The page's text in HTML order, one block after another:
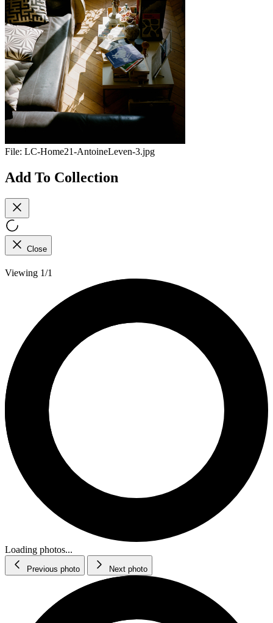
File: LC-Home21-AntoineLeven-3.jpg
Add To Collection
Close
Viewing 1/1
Loading photos...
Previous photo Next photo